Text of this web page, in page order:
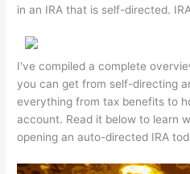
in an IRA that is self-directed.
I've compiled a complete
you can get from self-directing
everything from tax benefits to
account. Read it below to learn
opening an auto-directed IRA